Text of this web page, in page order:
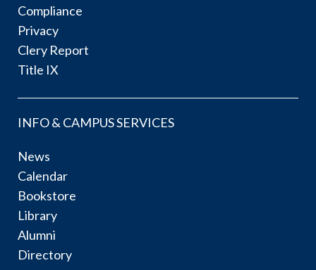
Compliance
Privacy
Clery Report
Title IX
INFO & CAMPUS SERVICES
News
Calendar
Bookstore
Library
Alumni
Directory